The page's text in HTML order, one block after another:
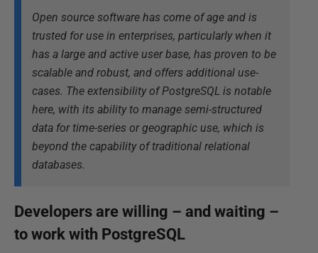
Open source software has come of age and is
trusted for use in enterprises, particularly when it
has a large and active user base, has proven to be
scalable and robust, and offers additional use-
cases. The extensibility of PostgreSQL is notable
here, with its ability to manage semi-structured
data for time-series or geographic use, which is
beyond the capability of traditional relational
databases.
Developers are willing – and waiting –
to work with PostgreSQL